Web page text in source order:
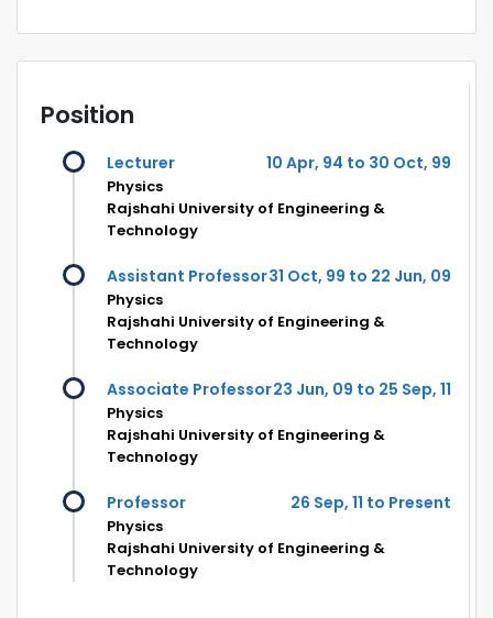
Position
Lecturer 10 Apr, 94 to 30 Oct, 99
Physics
Rajshahi University of Engineering &
Technology
Assistant Professor31 Oct, 99 to 22 Jun, 09
Physics
Rajshahi University of Engineering &
Technology
Associate Professor23 Jun, 09 to 25 Sep, 11
Physics
Rajshahi University of Engineering &
Technology
Professor 26 Sep, 11 to Present
Physics
Rajshahi University of Engineering &
Technology